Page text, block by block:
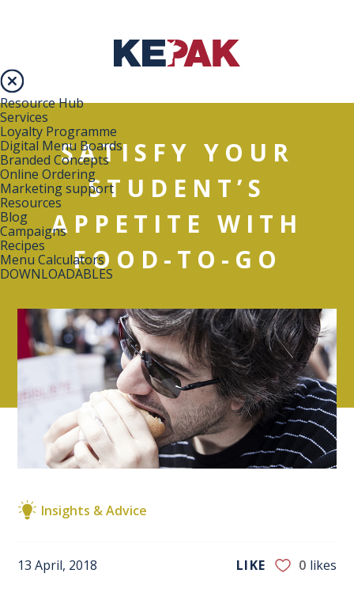
Resource Hub
Services
Loyalty Programme
Digital Menu Boards
Branded Concepts
Online Ordering
Marketing support
Resources
Blog
Campaigns
Recipes
Menu Calculators
DOWNLOADABLES
SATISFY YOUR
STUDENT’S
APPETITE WITH
FOOD-TO-GO
Insights & Advice
13 April, 2018 LIKE 0 likes